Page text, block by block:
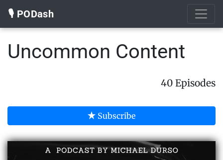
🎙️ PODash
Uncommon Content
40 Episodes
Subscribe